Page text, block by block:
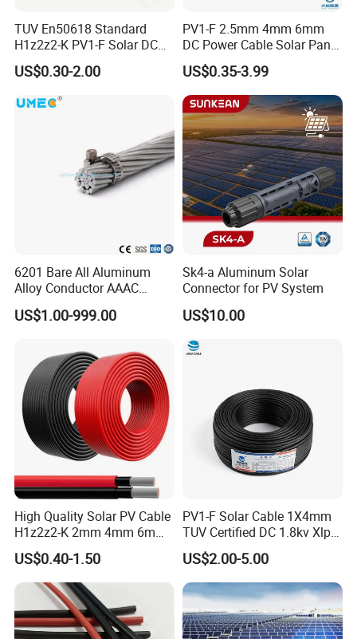
Certifications
TUV En50618 Standard
H1z2z2-K PV1-F Solar DC
Cable 4mm2 6mm2 for
Photovoltaic System
US$0.30-2.00
PV1-F 2.5mm 4mm 6mm
DC Power Cable Solar Panel
Cable Photovoltaic Wire Red
& Black Tinned Copper DC
Solar PV Cable
US$0.35-3.99
6201 Bare All Aluminum
Alloy Conductor AAAC
Electric Electrical Cable
25mm2 50mm2 70mm2
240mm2 Power Cable
US$1.00-999.00
Sk4-a Aluminum Solar
Connector for PV System
US$10.00
High Quality Solar PV Cable
H1z2z2-K 2mm 4mm 6mm
8mm PV Cables for Solar
Panel
US$0.40-1.50
PV1-F Solar Cable 1X4mm
TUV Certified DC 1.8kv Xlpo
Insulated Photovoltaic Wire
US$2.00-5.00